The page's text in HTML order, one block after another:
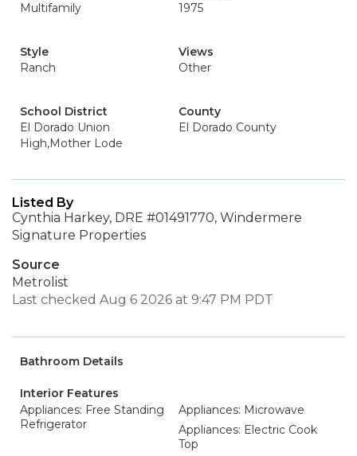
Multifamily
1975
Style
Ranch
Views
Other
School District
El Dorado Union
High,Mother Lode
County
El Dorado County
Listed By
Cynthia Harkey, DRE #01491770, Windermere
Signature Properties
Source
Metrolist
Last checked Aug 6 2026 at 9:47 PM PDT
Bathroom Details
Interior Features
Appliances: Free Standing
Refrigerator
Appliances: Microwave
Appliances: Electric Cook
Top